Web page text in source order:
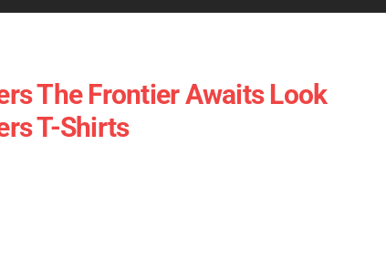
The Frontier Awaits Look
T-Shirts